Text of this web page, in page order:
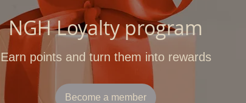
NGH Loyalty program
Earn points and turn them into rewards
Become a member